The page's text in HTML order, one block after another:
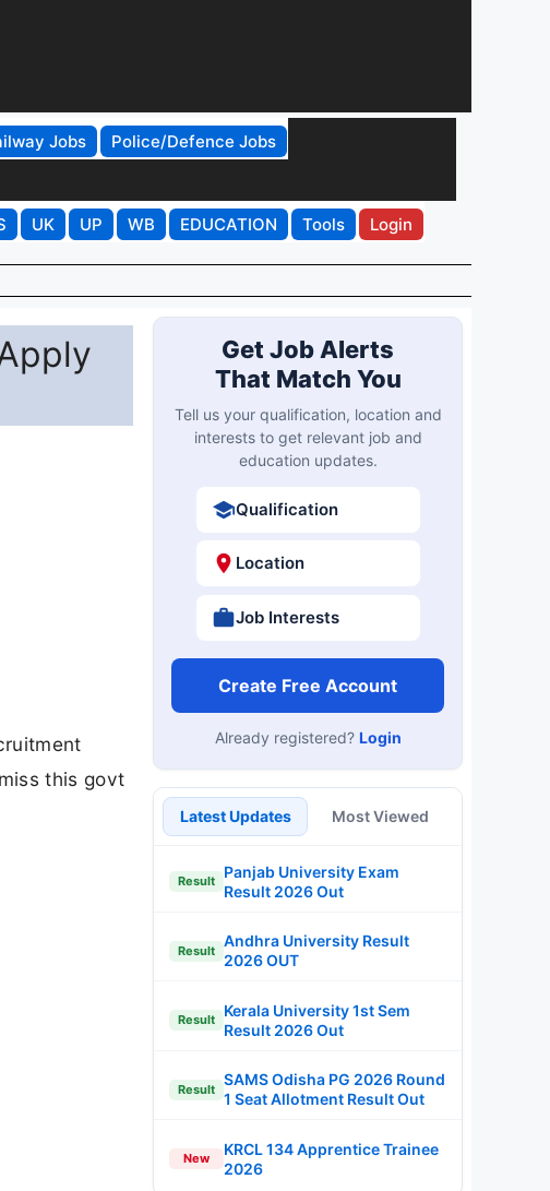
Jobs
Police/Defence Jobs
UK UP WB EDUCATION Tools Login
this govt
Get Job Alerts
That Match You
Tell us your qualification, location and
interests to get relevant job and
education updates.
Qualification
Location
Job Interests
Create Free Account
Already registered? Login
Latest Updates Most Viewed
Result
Panjab University Exam
Result 2026 Out
Result
Andhra University Result
2026 OUT
Result
Kerala University 1st Sem
Result 2026 Out
Result
SAMS Odisha PG 2026 Round
1 Seat Allotment Result Out
New
KRCL 134 Apprentice Trainee
2026